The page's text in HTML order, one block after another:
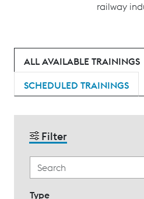
railway
ALL AVAILABLE TRAININGS
SCHEDULED TRAININGS
Filter
Type